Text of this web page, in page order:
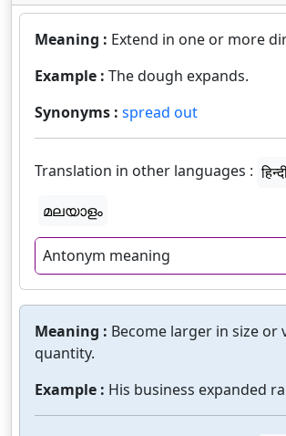
Meaning : Extend in one or more
Example : The dough expands.
Synonyms : spread out
Translation in other languages :
മലയാളം
Antonym meaning
Meaning : Become larger in size or
quantity.
Example : His business expanded